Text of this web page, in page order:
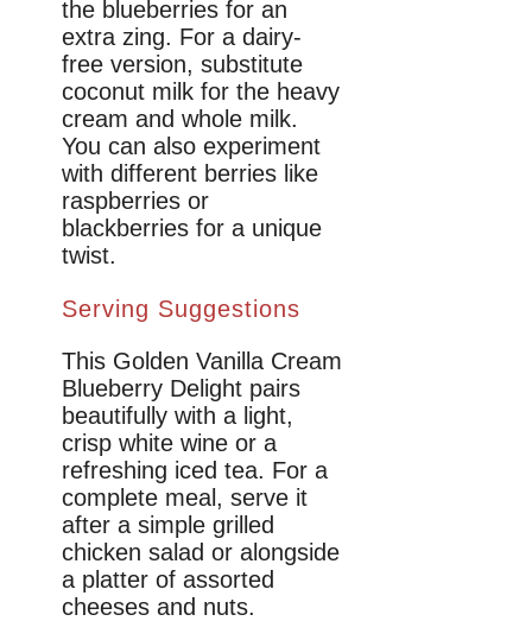
the blueberries for an
extra zing. For a dairy-
free version, substitute
coconut milk for the heavy
cream and whole milk.
You can also experiment
with different berries like
raspberries or
blackberries for a unique
twist.
Serving Suggestions
This Golden Vanilla Cream
Blueberry Delight pairs
beautifully with a light,
crisp white wine or a
refreshing iced tea. For a
complete meal, serve it
after a simple grilled
chicken salad or alongside
a platter of assorted
cheeses and nuts.